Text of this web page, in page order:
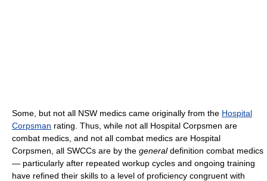
Some, but not all NSW medics came originally from the Hospital
Corpsman rating. Thus, while not all Hospital Corpsmen are
combat medics, and not all combat medics are Hospital
Corpsmen, all SWCCs are by the generaldefinition combat medics
— particularly after repeated workup cycles and ongoing training
have refined their skills to a level of proficiency congruent with